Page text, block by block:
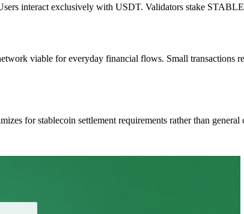
interact exclusively with USDT. Validators stake
viable for everyday financial flows. Small transactions
for stablecoin settlement requirements rather than general